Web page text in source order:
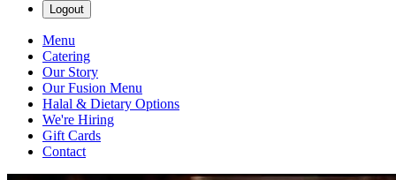
Logout
Menu
Catering
Our Story
Our Fusion Menu
Halal & Dietary Options
We're Hiring
Gift Cards
Contact